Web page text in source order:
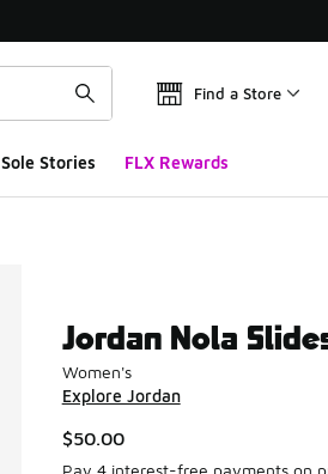
Find a Store
Sole Stories FLX Rewards
Jordan Nola
Women's
Explore Jordan
$50.00
Pay 4 interest-free payments on